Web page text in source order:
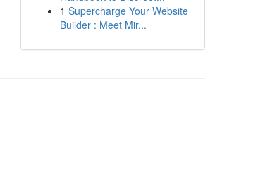
1 Supercharge Your Website
Builder : Meet Mir...